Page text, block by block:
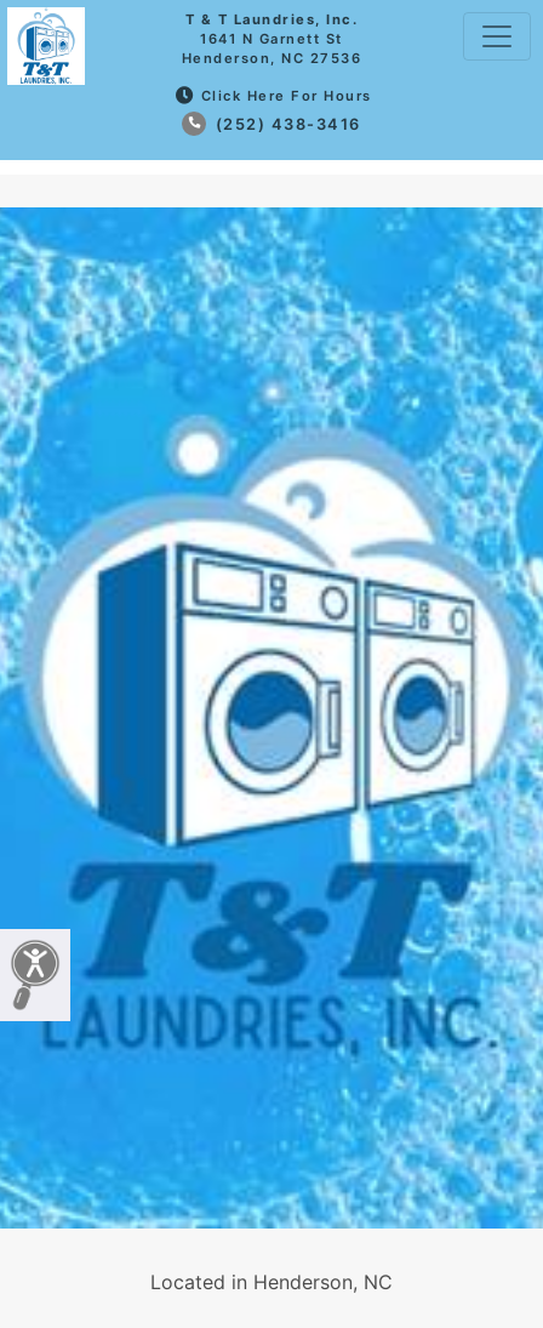
T & T Laundries, Inc.
1641 N Garnett St
Henderson, NC 27536
Click Here For Hours
(252) 438-3416
Located in Henderson, NC